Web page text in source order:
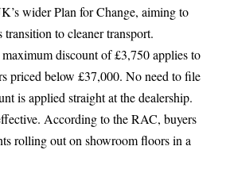
wider Plan for Change, aiming to
transition to cleaner transport.
discount of £3,750 applies to
priced below £37,000. No need to file
is applied straight at the dealership.
According to the RAC, buyers
rolling out on showroom floors in a